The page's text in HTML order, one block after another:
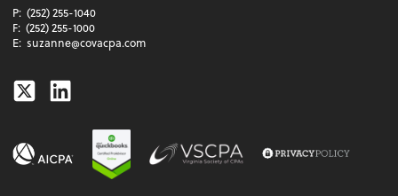
P: (252) 255-1040
F: (252) 255-1000
E: suzanne@covacpa.com
TwitterLinkedin